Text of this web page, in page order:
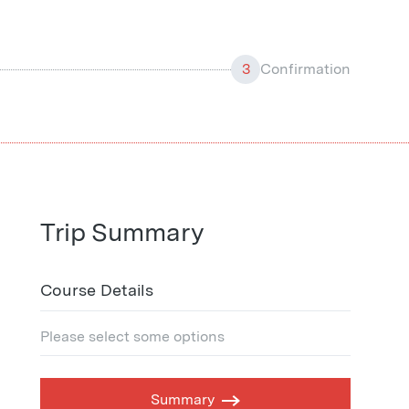
3 Confirmation
Trip Summary
Course Details
Please select some options
Summary